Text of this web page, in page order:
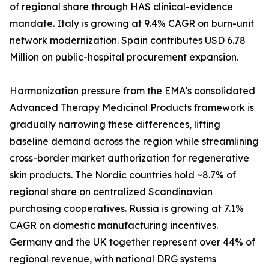
of regional share through HAS clinical-evidence
mandate. Italy is growing at 9.4% CAGR on burn-unit
network modernization. Spain contributes USD 6.78
Million on public-hospital procurement expansion.
Harmonization pressure from the EMA's consolidated
Advanced Therapy Medicinal Products framework is
gradually narrowing these differences, lifting
baseline demand across the region while streamlining
cross-border market authorization for regenerative
skin products. The Nordic countries hold ~8.7% of
regional share on centralized Scandinavian
purchasing cooperatives. Russia is growing at 7.1%
CAGR on domestic manufacturing incentives.
Germany and the UK together represent over 44% of
regional revenue, with national DRG systems